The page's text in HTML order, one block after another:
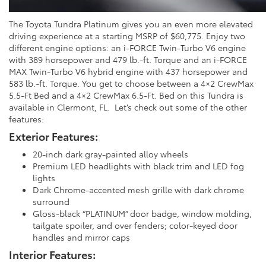
The Toyota Tundra Platinum gives you an even more elevated
driving experience at a starting MSRP of $60,775. Enjoy two
different engine options: an i-FORCE Twin-Turbo V6 engine
with 389 horsepower and 479 lb.-ft. Torque and an i-FORCE
MAX Twin-Turbo V6 hybrid engine with 437 horsepower and
583 lb.-ft. Torque. You get to choose between a 4×2 CrewMax
5.5-Ft Bed and a 4×2 CrewMax 6.5-Ft. Bed on this Tundra is
available in Clermont, FL. Let’s check out some of the other
features:
Exterior Features:
20-inch dark gray-painted alloy wheels
Premium LED headlights with black trim and LED fog
lights
Dark Chrome-accented mesh grille with dark chrome
surround
Gloss-black “PLATINUM” door badge, window molding,
tailgate spoiler, and over fenders; color-keyed door
handles and mirror caps
Interior Features: